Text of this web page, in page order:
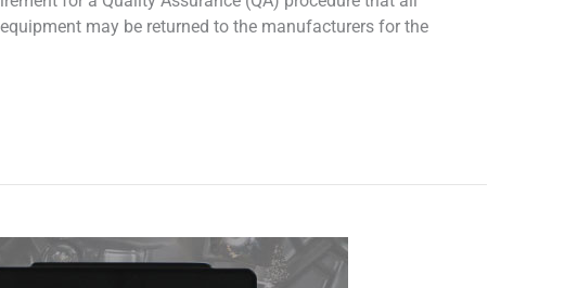
may be returned to the manufacturers for the